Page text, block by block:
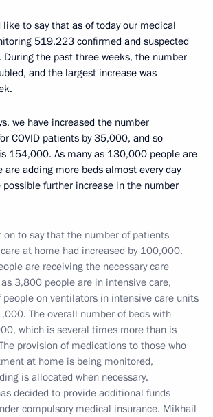
to say that as of today our medical
519,223 confirmed and suspected
During the past three weeks, the number
and the largest increase was
we have increased the number
COVID patients by 35,000, and so
154,000. As many as 130,000 people are
are adding more beds almost every day
further increase in the number
on to say that the number of patients
at home had increased by 100,000.
are receiving the necessary care
3,800 people are in intensive care,
people on ventilators in intensive care units
The overall number of beds with
which is several times more than is
provision of medications to those who
at home is being monitored,
is allocated when necessary.
decided to provide additional funds
compulsory medical insurance. Mikhail